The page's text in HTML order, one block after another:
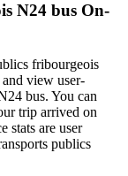
N24 bus On-
fribourgeois
and view user-
bus. You can
trip arrived on
stats are user
publics